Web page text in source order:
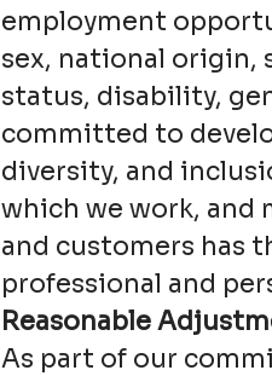
employment
sex, national origin,
status, disability,
committed to
diversity, and
which we work, and
and customers has
professional and
Reasonable
As part of our